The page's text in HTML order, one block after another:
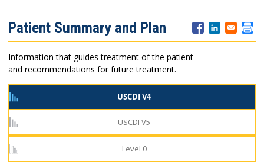
Menu
Patient Summary and Plan
Information that guides treatment of the patient
and recommendations for future treatment.
USCDI V4
USCDI V5
Level 0